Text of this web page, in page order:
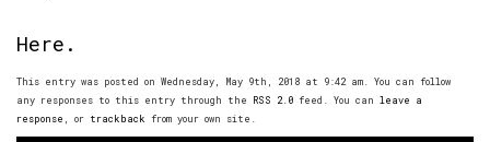
Here.
This entry was posted on Wednesday, May 9th, 2018 at 9:42 am. You can follow
any responses to this entry through the RSS 2.0 feed. You can leave a
response , or trackback from your own site.